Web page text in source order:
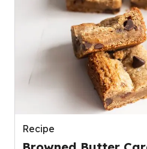
stars,
rating
out
of
reviews.
Recipe